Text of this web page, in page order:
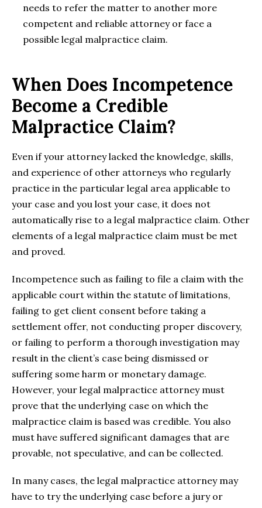
needs to refer the matter to another more
competent and reliable attorney or face a
possible legal malpractice claim.
When Does Incompetence
Become a Credible
Malpractice Claim?
Even if your attorney lacked the knowledge, skills,
and experience of other attorneys who regularly
practice in the particular legal area applicable to
your case and you lost your case, it does not
automatically rise to a legal malpractice claim. Other
elements of a legal malpractice claim must be met
and proved.
Incompetence such as failing to file a claim with the
applicable court within the statute of limitations,
failing to get client consent before taking a
settlement offer, not conducting proper discovery,
or failing to perform a thorough investigation may
result in the client’s case being dismissed or
suffering some harm or monetary damage.
However, your legal malpractice attorney must
prove that the underlying case on which the
malpractice claim is based was credible. You also
must have suffered significant damages that are
provable, not speculative, and can be collected.
In many cases, the legal malpractice attorney may
have to try the underlying case before a jury or